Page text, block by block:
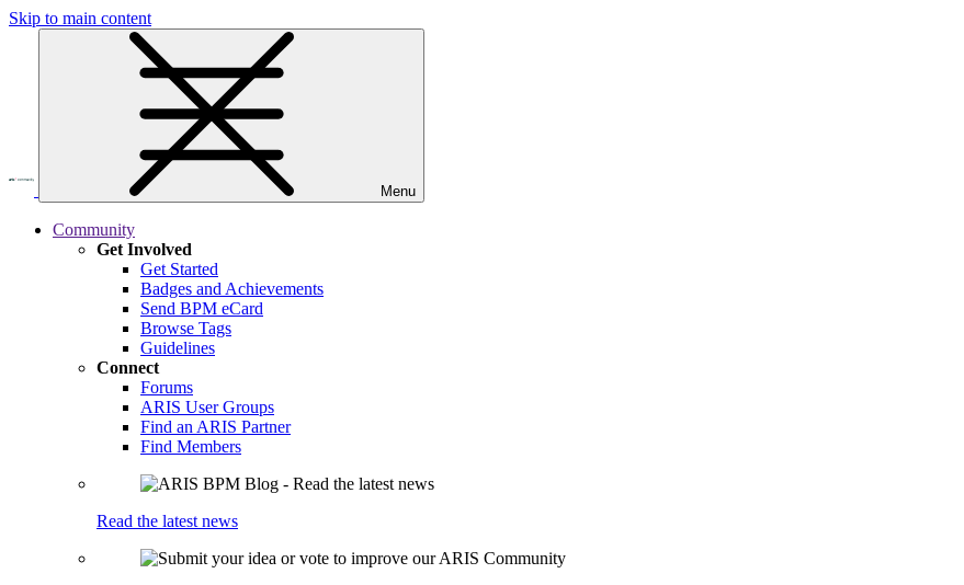
Skip to main content
Menu
Community
Get Involved
Get Started
Badges and Achievements
Send BPM eCard
Browse Tags
Guidelines
Connect
Forums
ARIS User Groups
Find an ARIS Partner
Find Members
Read the latest news